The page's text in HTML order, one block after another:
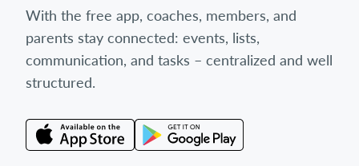
With the free app, coaches, members, and
parents stay connected: events, lists,
communication, and tasks – centralized and well
structured.